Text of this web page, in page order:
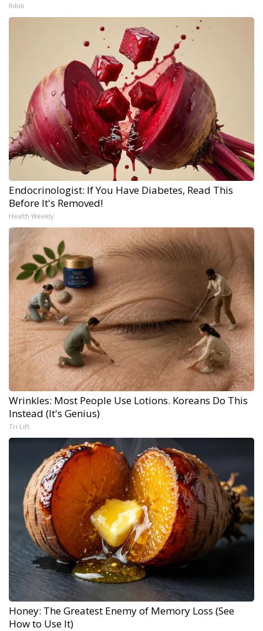
Ribili
Endocrinologist: If You Have Diabetes, Read This
Before It's Removed!
Health Weekly
Wrinkles: Most People Use Lotions. Koreans Do This
Instead (It's Genius)
Tri Lift
Honey: The Greatest Enemy of Memory Loss (See
How to Use It)